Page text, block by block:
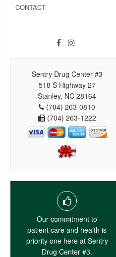
CONTACT
Sentry Drug Center #3
518 S Highway 27
Stanley, NC 28164
(704) 263-0810
(704) 263-1222
Our commitment to
patient care and health is
priority one here at Sentry
Drug Center #3.